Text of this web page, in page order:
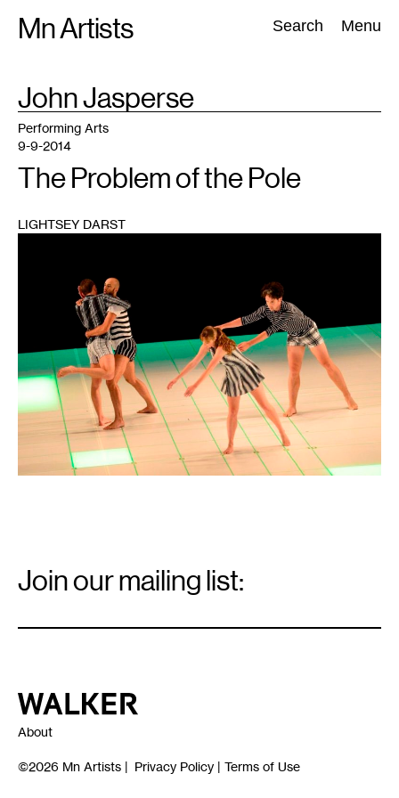
Mn Artists Search Menu
Search:
All(2389) Performing Arts(843) Visual Art(798
TAG
:John Jasperse
Performing Arts
9-9-2014
The Problem of the Pole
LIGHTSEY DARST
Signup
Join our mailing list:
Walker Art Center
About
©2026 Mn Artists | Privacy Policy | Terms of Use